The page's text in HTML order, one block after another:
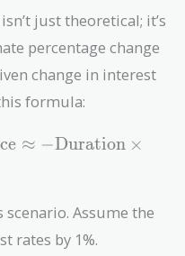
just theoretical; it’s
percentage change
change in interest
formula:
≈ −Duration ×
scenario. Assume the
rates by 1%.